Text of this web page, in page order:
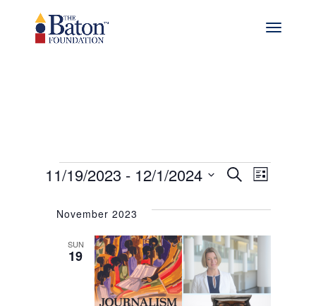
Events Events
Search
and
Views
SearchList
11/19/2023 - 12/1/2024
date.
November 2023
SUN
19